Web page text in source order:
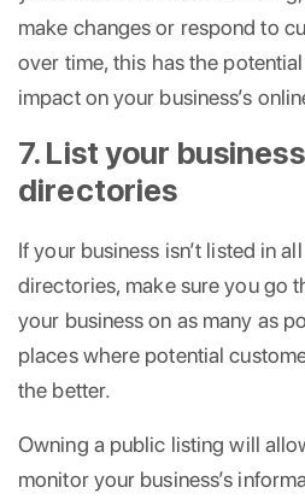
make changes or respond to
over time, this has the
impact on your business’s
7. List your
directories
If your business isn’t listed in
directories, make sure you go
your business on as many as
places where potential
the better.
Owning a public listing will
monitor your business’s